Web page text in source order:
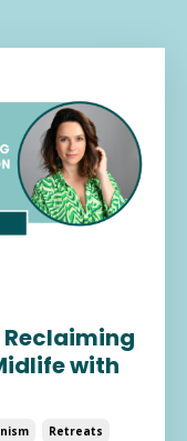
Reclaiming
with
Retreats